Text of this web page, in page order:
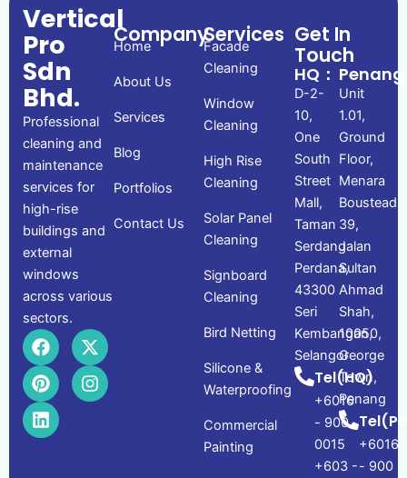
Vertical
Pro
Sdn
Bhd.
Professional
cleaning and
maintenance
services for
high-rise
buildings and
external
windows
across various
sectors.
F
a
c
e
b
o
X
-
t
w
P
i
n
t
e
r
I
n
s
t
L
i
n
k
e
d
Company
Home
About Us
Services
Blog
Portfolios
Contact Us
Services
Facade
Cleaning
Window
Cleaning
High Rise
Cleaning
Solar Panel
Cleaning
Signboard
Cleaning
Bird Netting
Silicone &
Waterproofing
Commercial
Painting
Get In
Touch
HQ：
D-2-
10,
One
South
Street
Mall,
Taman
Serdang
Perdana,
43300
Seri
Kembangan,
Selangor
Tel(HQ)
+6016
- 900
0015
+603 -
Penang
Unit
1.01,
Ground
Floor,
Menara
Boustead
39,
Jalan
Sultan
Ahmad
Shah,
10050,
George
Town,
Penang
+6016
- 900